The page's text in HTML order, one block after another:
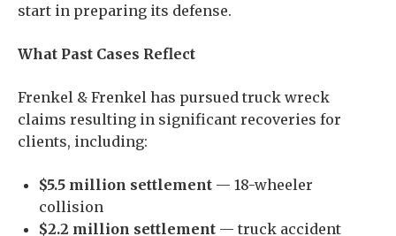
start in preparing its defense.
What Past Cases Reflect
Frenkel & Frenkel has pursued truck wreck
claims resulting in significant recoveries for
clients, including:
$5.5 million settlement — 18-wheeler
collision
$2.2 million settlement — truck accident